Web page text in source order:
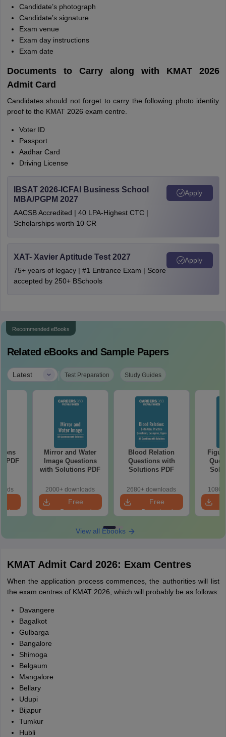
Candidate’s photograph
Candidate’s signature
Exam venue
Exam day instructions
Exam date
Documents to Carry along with KMAT 2026
Admit Card
Candidates should not forget to carry the following photo identity
proof to the KMAT 2026 exam centre.
Voter ID
Passport
Aadhar Card
Driving License
IBSAT 2026-ICFAI Business School
MBA/PGPM 2027
AACSB Accredited | 40 LPA-Highest CTC |
Scholarships worth 10 CR
Apply
XAT- Xavier Aptitude Test 2027
75+ years of legacy | #1 Entrance Exam | Score
accepted by 250+ BSchools
Apply
Recommended eBooks
Related eBooks and Sample Papers
Latest | Test Preparation Study Guides
PDF
Mirror and Water
Image Questions
with Solutions PDF
2000+ downloads
Free
Download
Blood Relation
Questions with
Solutions PDF
2680+ downloads
Free
Download
View all Ebooks
KMAT Admit Card 2026: Exam Centres
When the application process commences, the authorities will list
the exam centres of KMAT 2026, which will probably be as follows:
Davangere
Bagalkot
Gulbarga
Bangalore
Shimoga
Belgaum
Mangalore
Bellary
Udupi
Bijapur
Tumkur
Hubli